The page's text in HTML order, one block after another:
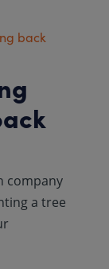
company
a tree